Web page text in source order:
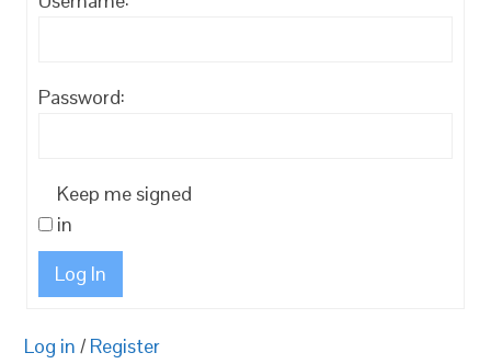
Password:
Keep me signed
in
Log In
Log in / Register